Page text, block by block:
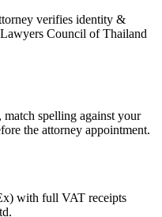
verifies identity &
Council of Thailand
match spelling against your
the attorney appointment.
with full VAT receipts